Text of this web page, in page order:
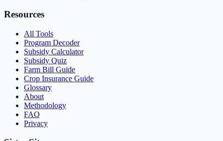
Resources
All Tools
Program Decoder
Subsidy Calculator
Subsidy Quiz
Farm Bill Guide
Crop Insurance Guide
Glossary
About
Methodology
FAQ
Privacy